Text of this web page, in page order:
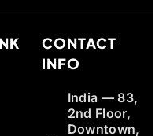
CONTACT
INFO
India — 83,
2nd Floor,
Downtown,